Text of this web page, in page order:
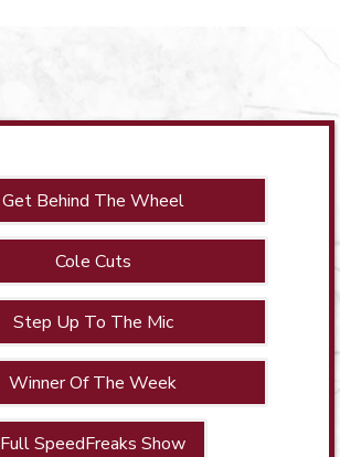
Get Behind The Wheel
Cole Cuts
Step Up To The Mic
Winner Of The Week
Full SpeedFreaks Show